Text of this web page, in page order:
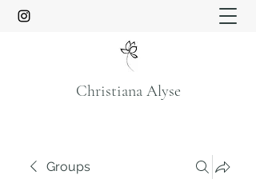
Christiana Alyse
Groups